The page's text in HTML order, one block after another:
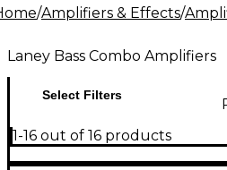
/Amplifiers & Effects/
Laney Bass Combo Amplifiers
Select Filters
1-16 out of 16 products